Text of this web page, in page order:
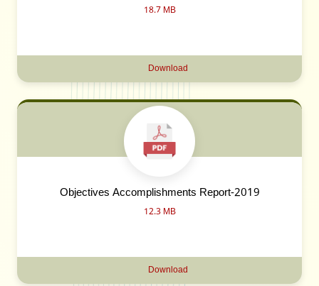
18.7 MB
Download
Objectives Accomplishments Report-2019
12.3 MB
Download